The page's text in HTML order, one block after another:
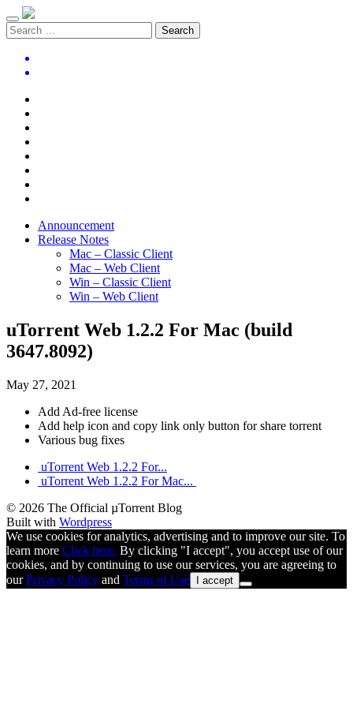
Announcement
Release Notes
Mac – Classic Client
Mac – Web Client
Win – Classic Client
Win – Web Client
uTorrent Web 1.2.2 For Mac (build
3647.8092)
May 27, 2021
Add Ad-free license
Add help icon and copy link only button for share torrent
Various bug fixes
uTorrent Web 1.2.2 For...
uTorrent Web 1.2.2 For Mac...
© 2026 The Official µTorrent Blog
Built with Wordpress
We use cookies for analytics, advertising and to improve our site. To
learn more Click here. By clicking "I accept", you accept use of our
cookies, and by continuing to use our services, you are agreeing to
ourPrivacy Policy and Terms of Use I accept